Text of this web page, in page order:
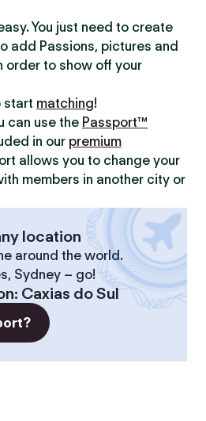
You just need to create
add Passions, pictures and
order to show off your
start matching!
can use the Passport™
in our premium
allows you to change your
members in another city or
location
around the world.
Sydney – go!
: Caxias do Sul